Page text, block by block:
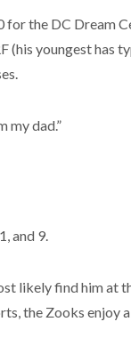
the DC Dream
youngest has
my dad.”
and 9.
likely find him
the Zooks enjoy